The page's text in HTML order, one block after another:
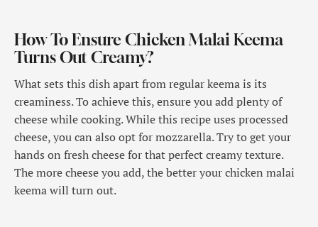
How To Ensure Chicken Malai Keema
Turns Out Creamy?
What sets this dish apart from regular keema is its
creaminess. To achieve this, ensure you add plenty of
cheese while cooking. While this recipe uses processed
cheese, you can also opt for mozzarella. Try to get your
hands on fresh cheese for that perfect creamy texture.
The more cheese you add, the better your chicken malai
keema will turn out.